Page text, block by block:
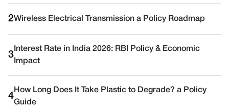
2Wireless Electrical Transmission a Policy Roadmap
3
Interest Rate in India 2026: RBI Policy & Economic
Impact
4
How Long Does It Take Plastic to Degrade? a Policy
Guide